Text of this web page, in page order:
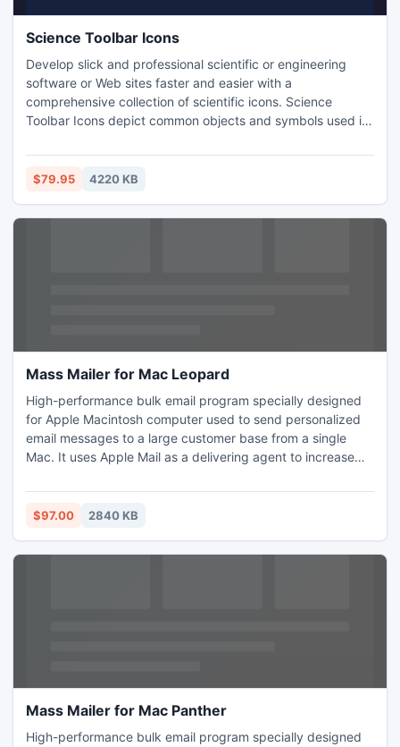
Science Toolbar Icons
Develop slick and professional scientific or engineering
software or Web sites faster and easier with a
comprehensive collection of scientific icons. Science
Toolbar Icons depict common objects and symbols used in
Test Probe, Molecule, Structure, various mathematical
symbols, Chemical and Statistics Analysis, and many, many
$79.95 4220 KB
Mass Mailer for Mac Leopard
High-performance bulk email program specially designed
for Apple Macintosh computer used to send personalized
email messages to a large customer base from a single
Mac. It uses Apple Mail as a delivering agent to increase
share your customer database with virtually any other
programs. It handles website mailing list subscriptions and
$97.00 2840 KB
Mass Mailer for Mac Panther
High-performance bulk email program specially designed